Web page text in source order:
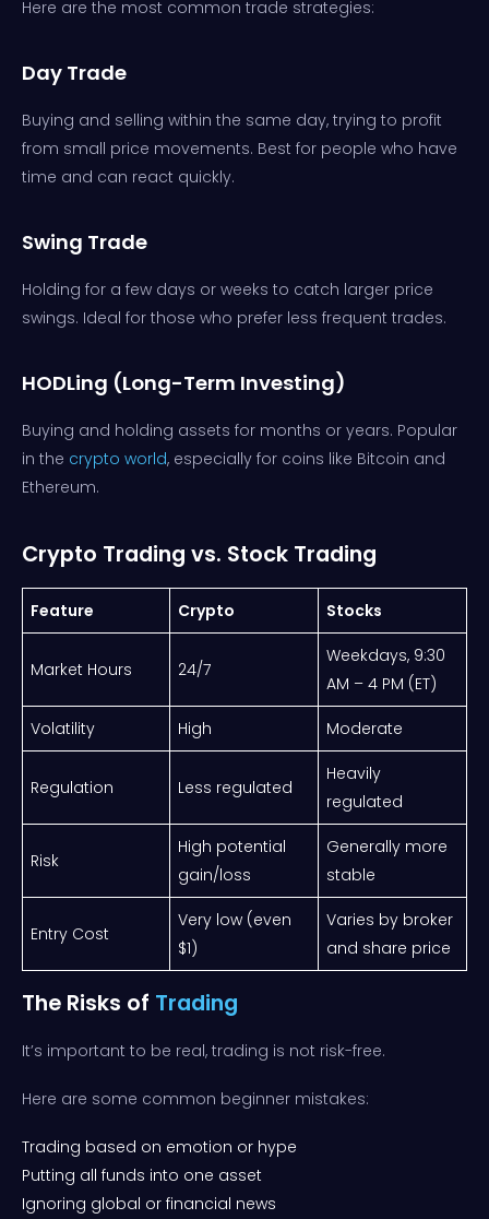
Here are the most common trade strategies:
Day Trade
Buying and selling within the same day, trying to profit
from small price movements. Best for people who have
time and can react quickly.
Swing Trade
Holding for a few days or weeks to catch larger price
swings. Ideal for those who prefer less frequent trades.
HODLing (Long-Term Investing)
Buying and holding assets for months or years. Popular
in the crypto world, especially for coins like Bitcoin and
Ethereum.
Crypto Trading vs. Stock Trading
Feature Crypto Stocks
Market Hours 24/7
Weekdays, 9:30
AM – 4 PM (ET)
Volatility High Moderate
Regulation Less regulated
Heavily
regulated
Risk
High potential
gain/loss
Generally more
stable
Entry Cost
Very low (even
$1)
Varies by broker
and share price
The Risks of Trading
It’s important to be real, trading is not risk-free.
Here are some common beginner mistakes:
Trading based on emotion or hype
Putting all funds into one asset
Ignoring global or financial news